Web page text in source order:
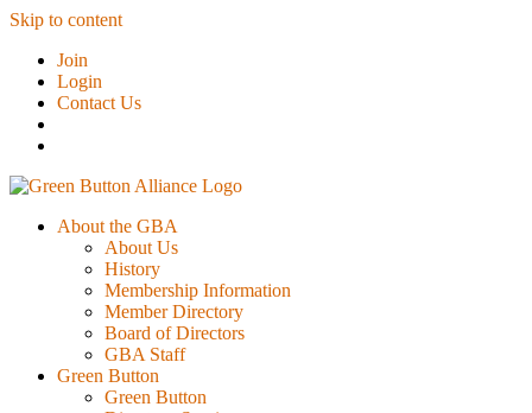
Skip to content
Join
Login
Contact Us
About the GBA
About Us
History
Membership Information
Member Directory
Board of Directors
GBA Staff
Green Button
Green Button